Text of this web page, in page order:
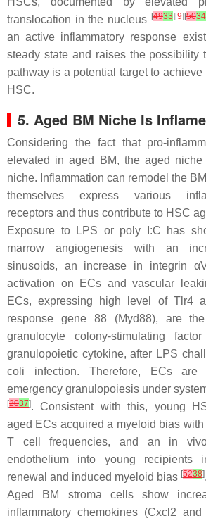
translocation in the nucleus [4933][9][5034
an active inflammatory response
steady state and raises the possibility
pathway is a potential target to
HSC.
5. Aged BM Niche Is
Considering the fact that pro-
elevated in aged BM, the aged
niche. Inflammation can remodel the
themselves express various
receptors and thus contribute to HSC
Exposure to LPS or poly I:C has
marrow angiogenesis with an
sinusoids, an increase in integrin
activation on ECs and vascular
ECs, expressing high level of Tlr4
response gene 88 (Myd88), are
granulocyte colony-stimulating
granulopoietic cytokine, after LPS
coli infection. Therefore, ECs are
emergency granulopoiesis under
[2037]. Consistent with this, young
aged ECs acquired a myeloid bias
T cell frequencies, and an in
endothelium into young recipients
renewal and induced myeloid bias [5238].
Aged BM stroma cells show
inflammatory chemokines (Cxcl2